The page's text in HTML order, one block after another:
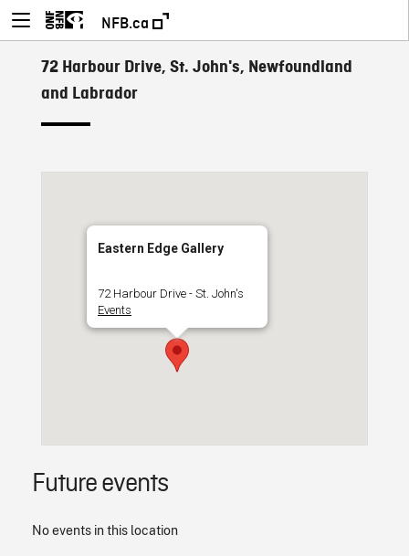
NFB.ca
72 Harbour Drive, St. John's, Newfoundland
and Labrador
Eastern Edge Gallery
72 Harbour Drive - St. John's
Events
Future events
No events in this location